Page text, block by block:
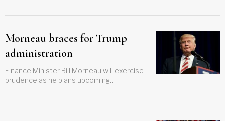
Morneau braces for Trump
administration
Finance Minister Bill Morneau will exercise
prudence as he plans upcoming